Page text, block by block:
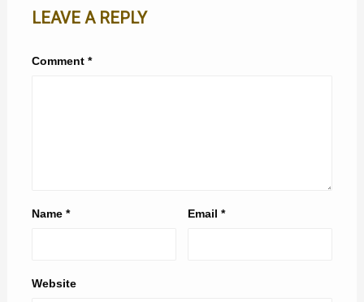
LEAVE A REPLY
Comment *
Name * Email*
Website